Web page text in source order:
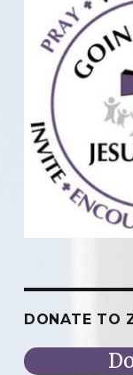
DONATE TO